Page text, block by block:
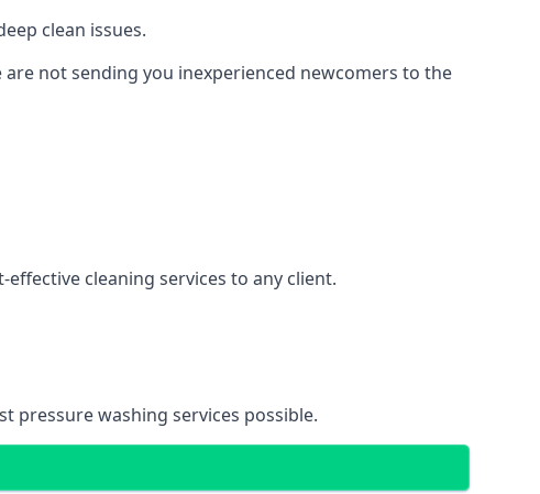
clean issues.
not sending you inexperienced newcomers to the
cleaning services to any client.
pressure washing services possible.